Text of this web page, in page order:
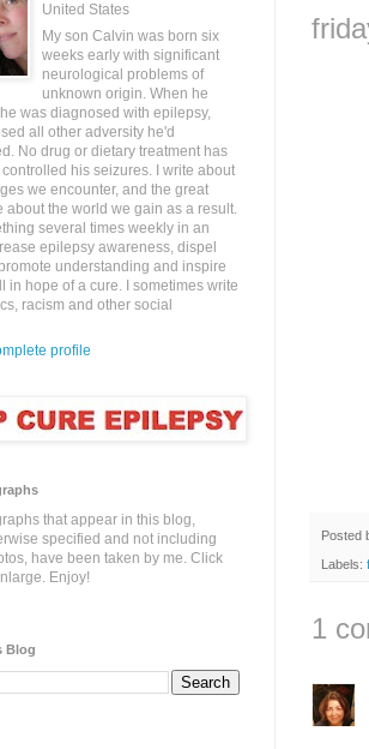
Posted
Labels:
1
United States
My son Calvin was born six
weeks early with significant
neurological problems of
unknown origin. When he
was diagnosed with epilepsy,
all other adversity he'd
No drug or dietary treatment has
his seizures. I write about
we encounter, and the great
about the world we gain as a result.
several times weekly in an
epilepsy awareness, dispel
understanding and inspire
in hope of a cure. I sometimes write
racism and other social
profile
that appear in this blog,
specified and not including
have been taken by me. Click
Enjoy!
Blog